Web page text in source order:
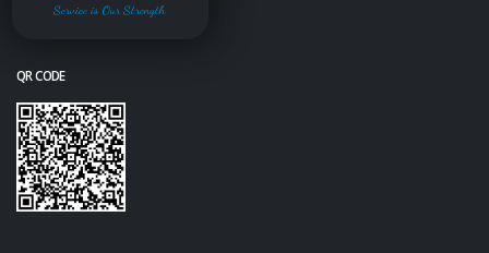
Service is Our Strength
QR CODE